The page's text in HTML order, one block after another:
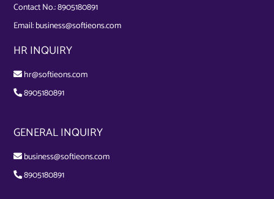
Contact No.:8905180891
Email:business@softieons.com
HR INQUIRY
hr@softieons.com
8905180891
GENERAL INQUIRY
business@softieons.com
8905180891